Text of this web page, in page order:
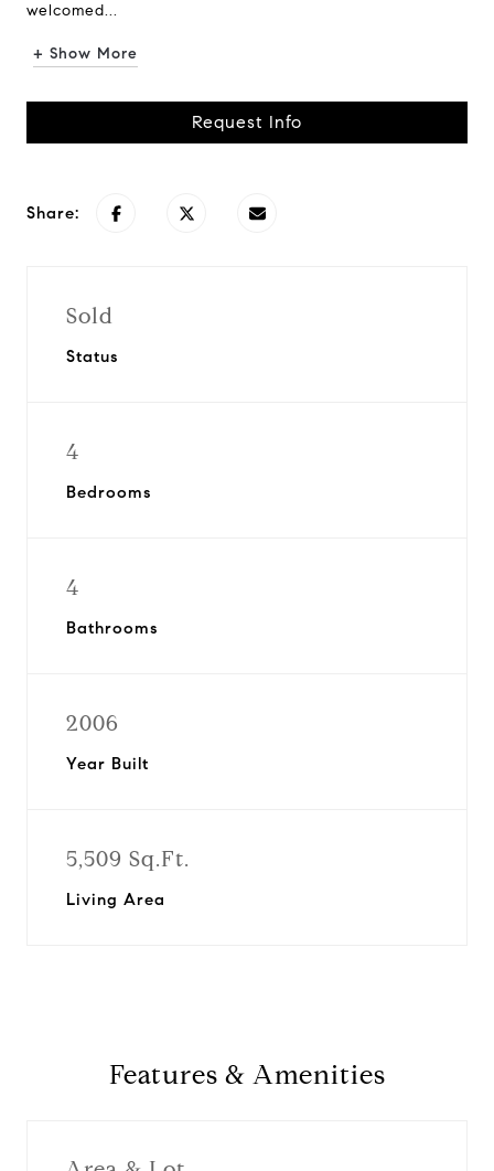
welcomed...
+ Show More
Request Info
Share:
Sold
Status
4
Bedrooms
4
Bathrooms
2006
Year Built
5,509 Sq.Ft.
Living Area
Features & Amenities